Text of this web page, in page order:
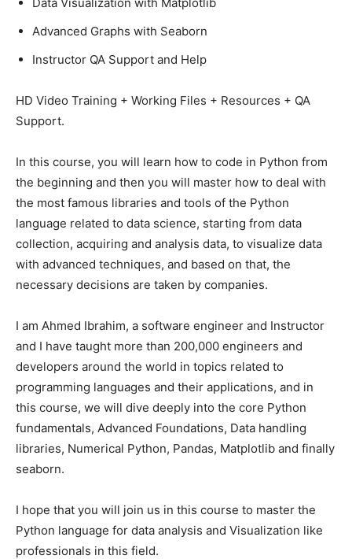
Advanced Graphs with Seaborn
Instructor QA Support and Help
HD Video Training + Working Files + Resources + QA
Support.
In this course, you will learn how to code in Python from
the beginning and then you will master how to deal with
the most famous libraries and tools of the Python
language related to data science, starting from data
collection, acquiring and analysis data, to visualize data
with advanced techniques, and based on that, the
necessary decisions are taken by companies.
I am Ahmed Ibrahim, a software engineer and Instructor
and I have taught more than 200,000 engineers and
developers around the world in topics related to
programming languages ​​and their applications, and in
this course, we will dive deeply into the core Python
fundamentals, Advanced Foundations, Data handling
libraries, Numerical Python, Pandas, Matplotlib and finally
seaborn.
I hope that you will join us in this course to master the
Python language for data analysis and Visualization like
professionals in this field.